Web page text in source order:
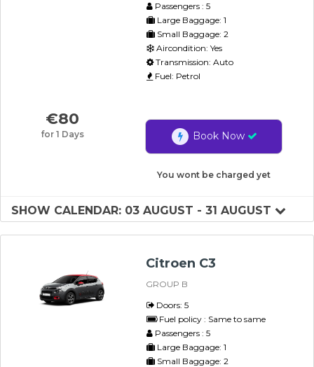
Passengers : 5
Large Baggage: 1
Small Baggage: 2
Aircondition: Yes
Transmission: Auto
Fuel: Petrol
€80
for 1 Days Book Now
You wont be charged yet
SHOW CALENDAR: 03 AUGUST - 31 AUGUST
Citroen C3
GROUP B
Doors: 5
Fuel policy : Same to same
Passengers : 5
Large Baggage: 1
Small Baggage: 2